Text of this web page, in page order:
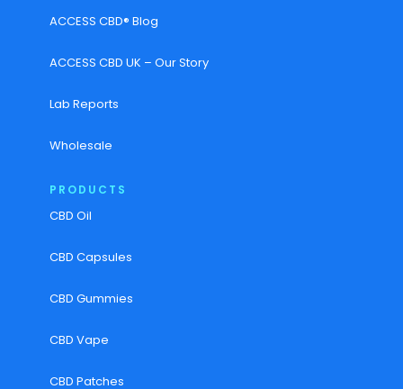
ACCESS CBD® Blog
ACCESS CBD UK – Our Story
Lab Reports
Wholesale
PRODUCTS
CBD Oil
CBD Capsules
CBD Gummies
CBD Vape
CBD Patches